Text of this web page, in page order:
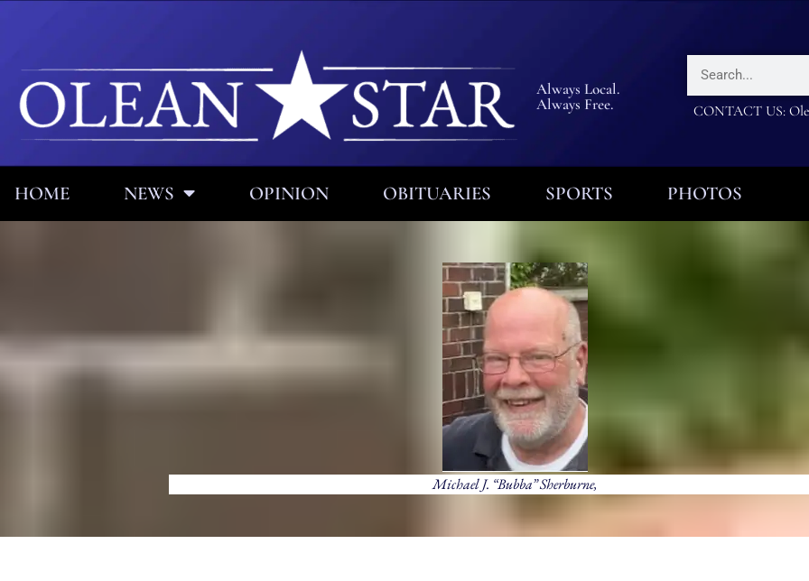
Always Local.
Always Free.
CONTACT US:
HOME NEWS OPINION OBITUARIES SPORTS PHOTOS
Michael J. “Bubba” Sherburne,